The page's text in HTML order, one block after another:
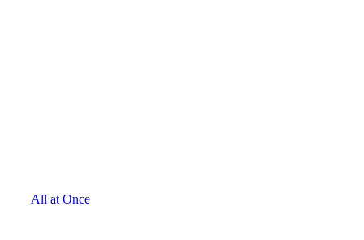
All at Once